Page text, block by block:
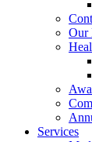
Our
Services